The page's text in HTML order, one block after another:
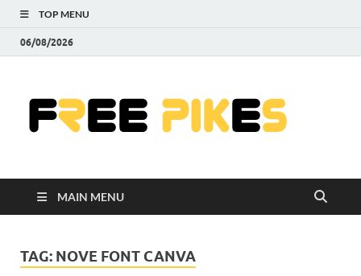
TOP MENU
06/08/2026
MAIN MENU
TAG: NOVE FONT CANVA